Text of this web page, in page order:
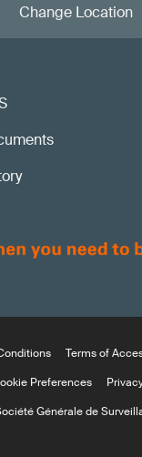
Change Location
Terms of
Preferences
Générale de